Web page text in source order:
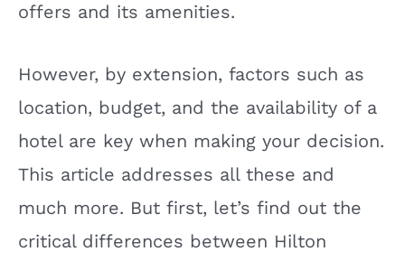
offers and its amenities.
However, by extension, factors such as
location, budget, and the availability of a
hotel are key when making your decision.
This article addresses all these and
much more. But first, let’s find out the
critical differences between Hilton